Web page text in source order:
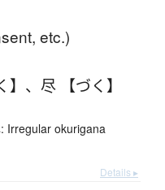
etc.)
、 尽 【づく】
Irregular okurigana
Details ▸